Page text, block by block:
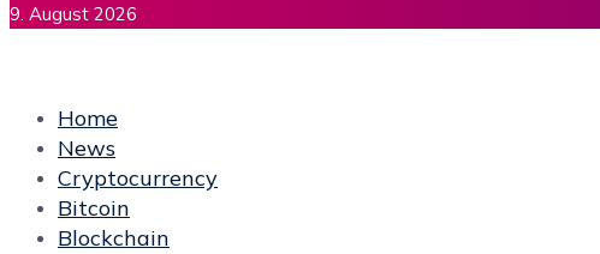
9. August 2026
Home
News
Cryptocurrency
Bitcoin
Blockchain